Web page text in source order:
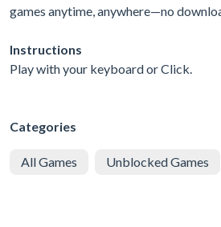
games anytime, anywhere—no
Instructions
Play with your keyboard or Click.
Categories
All Games Unblocked Games